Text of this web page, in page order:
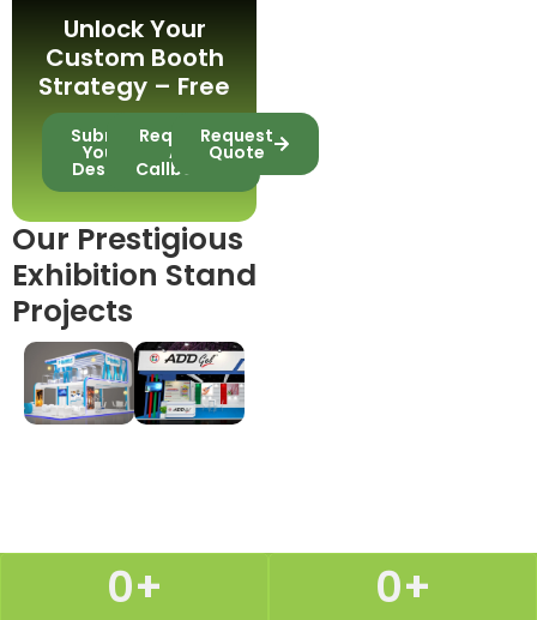
Unlock Your
Custom Booth
Strategy – Free
Submit
Your
Design
Request
A
Callback
Request
Quote
Our Prestigious
Exhibition Stand
Projects
0+ 0+